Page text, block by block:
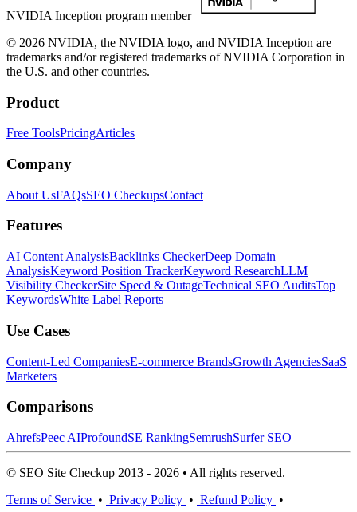
NVIDIA Inception program member
© 2026 NVIDIA, the NVIDIA logo, and NVIDIA Inception are
trademarks and/or registered trademarks of NVIDIA Corporation in
the U.S. and other countries.
Product
Free ToolsPricingArticles
Company
About UsFAQsSEO CheckupsContact
Features
AI Content AnalysisBacklinks CheckerDeep Domain
AnalysisKeyword Position TrackerKeyword ResearchLLM
Visibility CheckerSite Speed & OutageTechnical SEO AuditsTop
KeywordsWhite Label Reports
Use Cases
Content-Led CompaniesE-commerce BrandsGrowth AgenciesSaaS
Marketers
Comparisons
AhrefsPeec AIProfoundSE RankingSemrushSurfer SEO
© SEO Site Checkup 2013 - 2026 • All rights reserved.
Terms of Service • Privacy Policy • Refund Policy •